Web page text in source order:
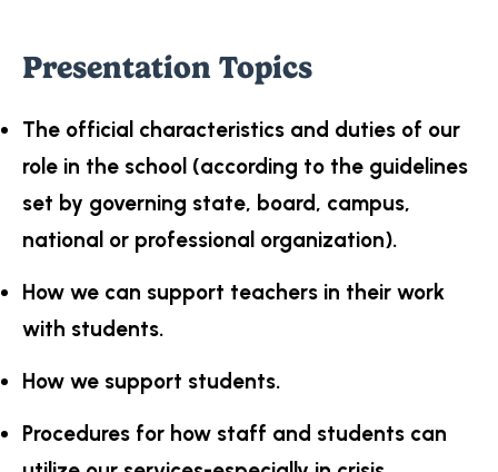
Presentation Topics
The official characteristics and duties of our
role in the school (according to the guidelines
set by governing state, board, campus,
national or professional organization).
How we can support teachers in their work
with students.
How we support students.
Procedures for how staff and students can